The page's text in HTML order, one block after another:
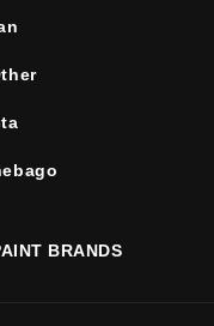
BRANDS